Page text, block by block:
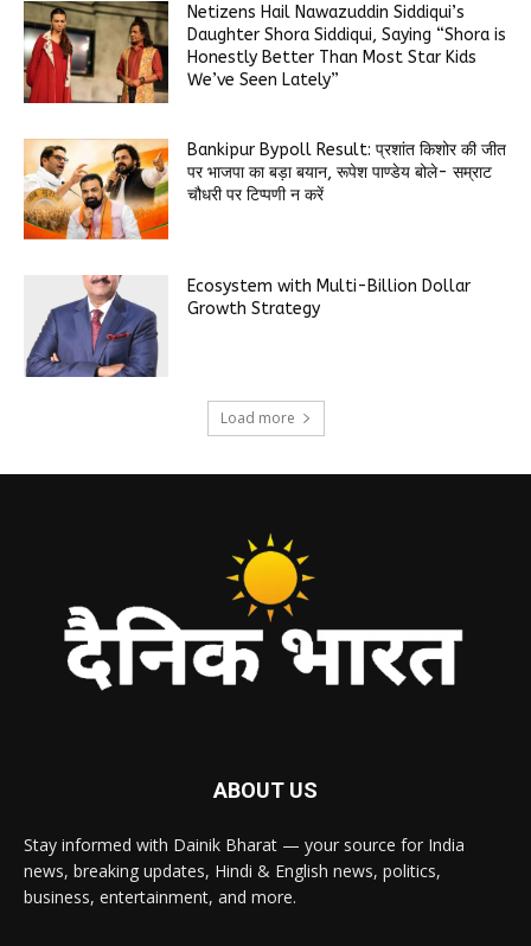
Netizens Hail Nawazuddin Siddiqui’s
Daughter Shora Siddiqui, Saying “Shora is
Honestly Better Than Most Star Kids
We’ve Seen Lately”
Bankipur Bypoll Result: प्रशांत किशोर की जीत
पर भाजपा का बड़ा बयान, रूपेश पाण्डेय बोले- सम्राट
चौधरी पर टिप्पणी न करें
Ecosystem with Multi-Billion Dollar
Growth Strategy
Load more
ABOUT US
Stay informed with Dainik Bharat — your source for India
news, breaking updates, Hindi & English news, politics,
business, entertainment, and more.